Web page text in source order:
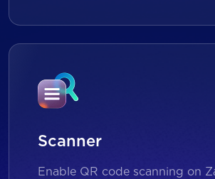
Scanner
Enable QR code scanning on